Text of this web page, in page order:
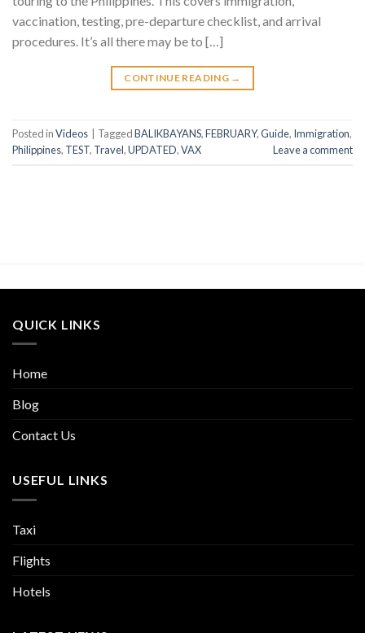
vaccination, testing, pre-departure checklist, and arrival
procedures. It’s all there may be to […]
CONTINUE READING →
Posted inVideos TaggedBALIKBAYANS,FEBRUARY,Guide, Immigration,
Philippines, TEST, Travel,UPDATED,VAX Leave a comment
QUICK LINKS
Home
Blog
Contact Us
USEFUL LINKS
Taxi
Flights
Hotels